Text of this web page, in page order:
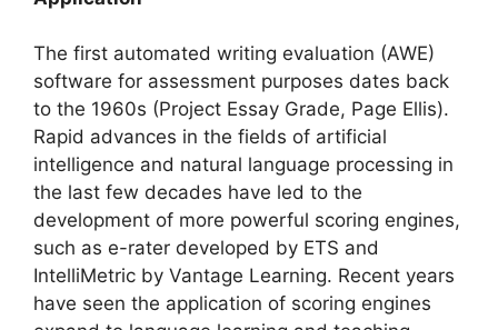
The first automated writing evaluation (AWE)
software for assessment purposes dates back
to the 1960s (Project Essay Grade, Page Ellis).
Rapid advances in the fields of artificial
intelligence and natural language processing in
the last few decades have led to the
development of more powerful scoring engines,
such as e-rater developed by ETS and
IntelliMetric by Vantage Learning. Recent years
have seen the application of scoring engines